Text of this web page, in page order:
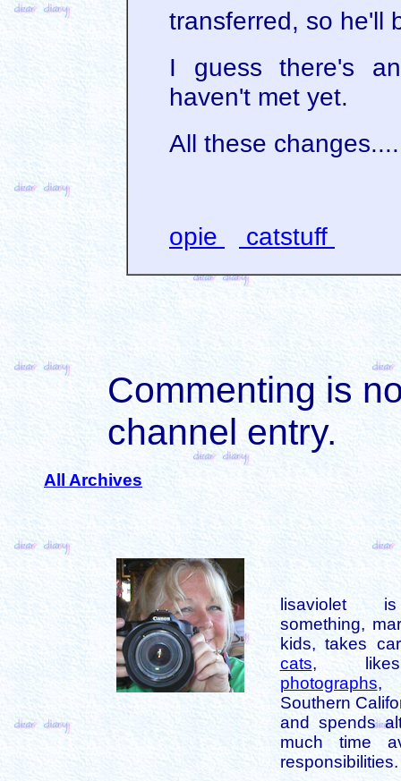
transferred, so he'll
I guess there's
haven't met yet.
All these changes....
opie catstuff
Commenting is
channel entry.
All Archives
lisaviolet
something,
kids, takes
cats,
photographs,
Southern
and spends
much time
responsibilities.